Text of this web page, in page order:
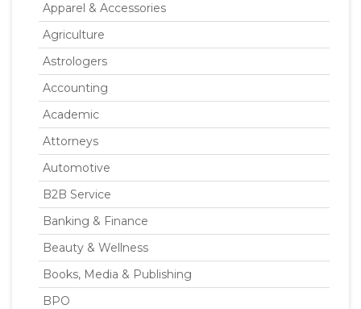
Apparel & Accessories
Agriculture
Astrologers
Accounting
Academic
Attorneys
Automotive
B2B Service
Banking & Finance
Beauty & Wellness
Books, Media & Publishing
BPO